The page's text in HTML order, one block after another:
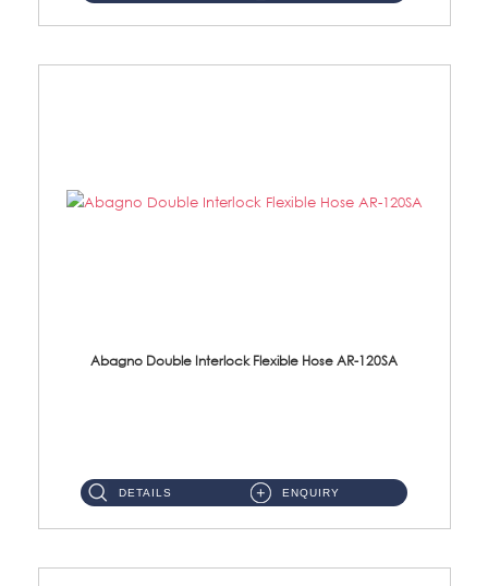
Abagno Double Interlock Flexible Hose AR-120SA
DETAILS ENQUIRY